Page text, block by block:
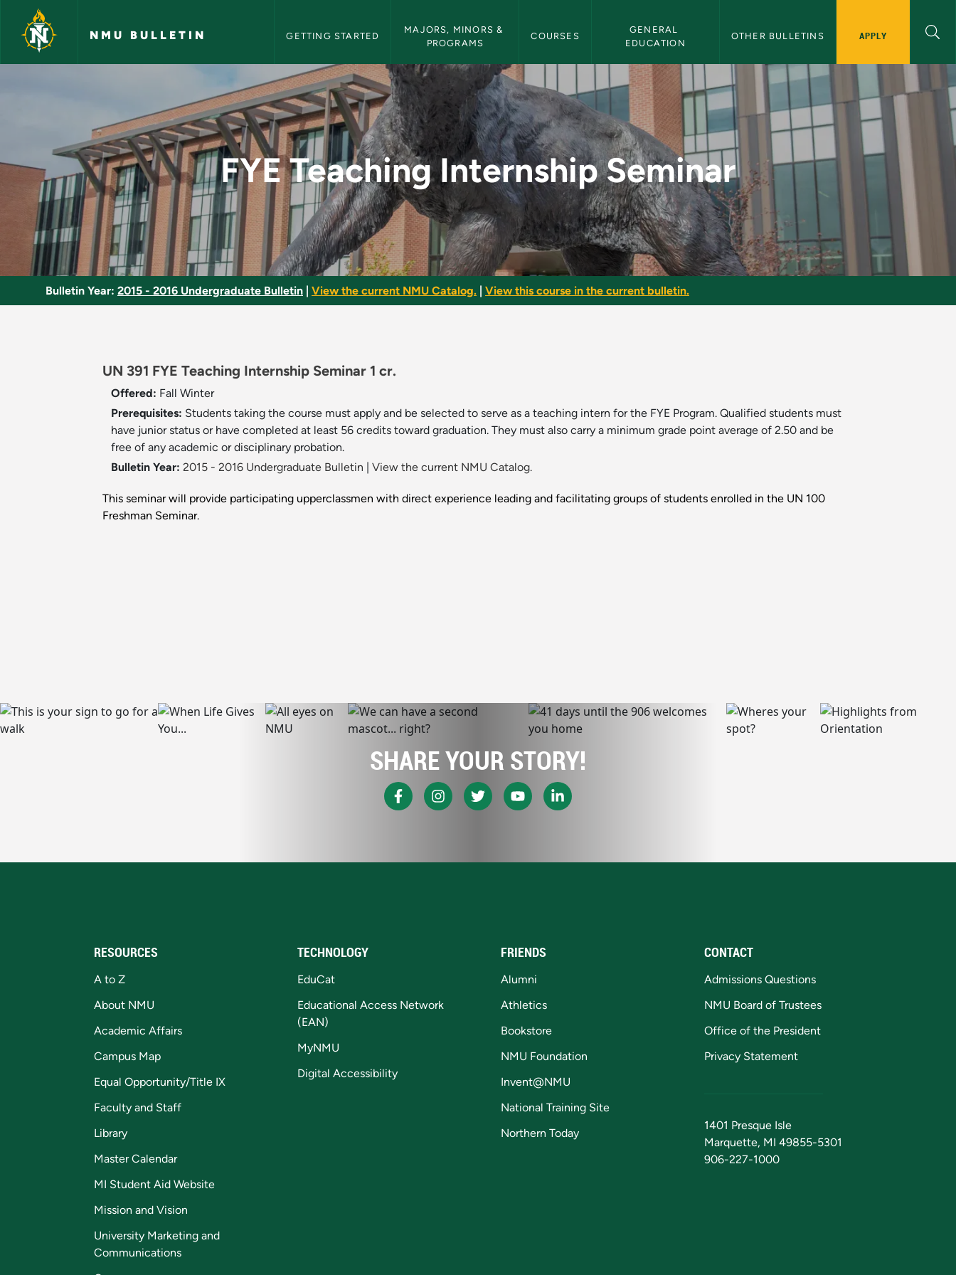
Skip to main content
NMU BULLETIN GETTING STARTED
MAJORS, MINORS &
PROGRAMS
COURSES
GENERAL
EDUCATION
OTHER BULLETINS APPLY
FYE Teaching Internship Seminar - NMU Bulletin
FYE Teaching Internship Seminar
Bulletin Year: 2015 - 2016 Undergraduate Bulletin View the current NMU Catalog. View this course in the current bulletin.
UN 391 FYE Teaching Internship Seminar 1 cr.
Offered: Fall Winter
Prerequisites: Students taking the course must apply and be selected to serve as a teaching intern for the FYE Program. Qualified students must
have junior status or have completed at least 56 credits toward graduation. They must also carry a minimum grade point average of 2.50 and be
free of any academic or disciplinary probation.
Bulletin Year: 2015 - 2016 Undergraduate Bulletin View the current NMU Catalog.
This seminar will provide participating upperclassmen with direct experience leading and facilitating groups of students enrolled in the UN 100
Freshman Seminar.
SHARE YOUR STORY!
RESOURCES
A to Z
About NMU
Academic Affairs
Campus Map
Equal Opportunity/Title IX
Faculty and Staff
Library
Master Calendar
MI Student Aid Website
Mission and Vision
University Marketing and
Communications
TECHNOLOGY
EduCat
Educational Access Network
(EAN)
MyNMU
Digital Accessibility
FRIENDS
Alumni
Athletics
Bookstore
NMU Foundation
Invent@NMU
National Training Site
Northern Today
CONTACT
Admissions Questions
NMU Board of Trustees
Office of the President
Privacy Statement
1401 Presque Isle
Marquette, MI 49855-5301
906-227-1000